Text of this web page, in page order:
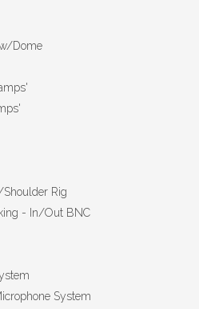
Dome
Rig
- In/Out BNC
System